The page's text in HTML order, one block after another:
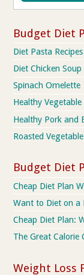
Budget Diet
Diet Pasta
Diet Chicken Soup
Spinach Omelette
Healthy Vegetable
Healthy Pork and
Roasted
Budget Diet
Cheap Diet Plan
Want to Diet on a
Cheap Diet Plan:
The Great Calorie
Weight Loss